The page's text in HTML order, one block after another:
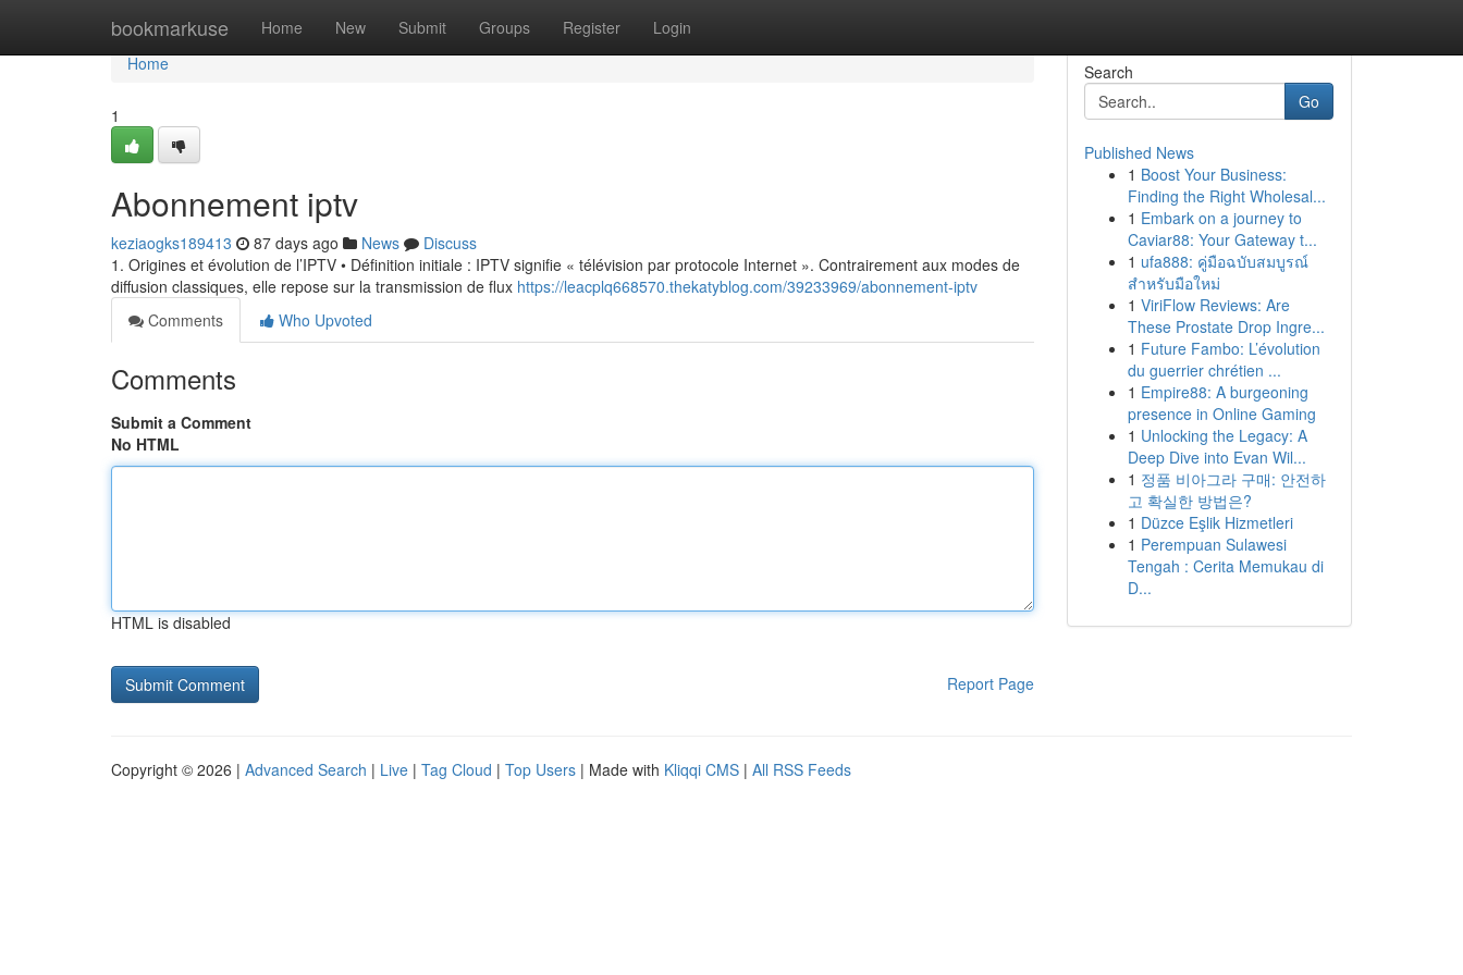
bookmarkuse Home New Submit Groups Register Login
Home
Home
1
Abonnement iptv
keziaogks189413 87 days ago News
Discuss
1. Origines et évolution de l’IPTV • Définition initiale : IPTV signifie « télévision par protocole Internet ». Contrairement aux modes de
diffusion classiques, elle repose sur la transmission de flux https://leacplq668570.thekatyblog.com/39233969/abonnement-iptv
Comments
Who Upvoted
Comments
Submit a Comment
No HTML
HTML is disabled
Report Page
Search
Go
Published News
1 Boost Your Business:
Finding the Right Wholesal...
1 Embark on a journey to
Caviar88: Your Gateway t...
1 ufa888: คู่มือฉบับสมบูรณ์
สำหรับมือใหม่
1 ViriFlow Reviews: Are
These Prostate Drop Ingre...
1 Future Fambo: L’évolution
du guerrier chrétien ...
1 Empire88: A burgeoning
presence in Online Gaming
1 Unlocking the Legacy: A
Deep Dive into Evan Wil...
1 정품 비아그라 구매: 안전하
고 확실한 방법은?
1 Düzce Eşlik Hizmetleri
1 Perempuan Sulawesi
Tengah : Cerita Memukau di
D...
Copyright © 2026 | Advanced Search | Live | Tag Cloud | Top Users | Made with Kliqqi CMS | All RSS Feeds